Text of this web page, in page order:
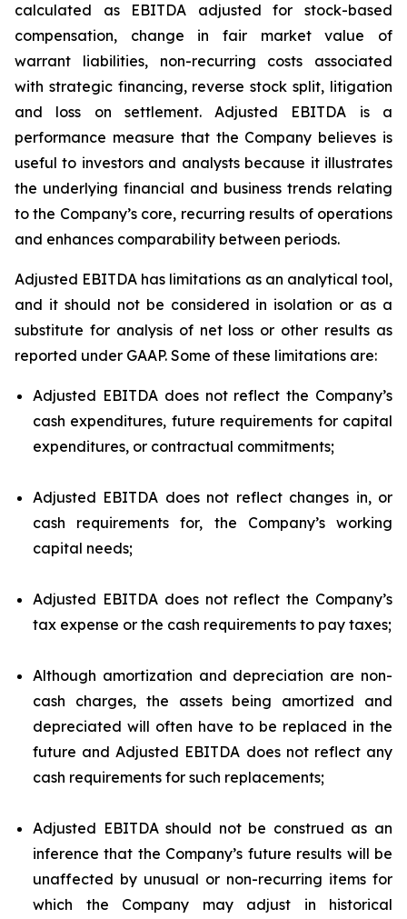
calculated as EBITDA adjusted for stock-based
compensation, change in fair market value of
warrant liabilities, non-recurring costs associated
with strategic financing, reverse stock split, litigation
and loss on settlement. Adjusted EBITDA is a
performance measure that the Company believes is
useful to investors and analysts because it illustrates
the underlying financial and business trends relating
to the Company’s core, recurring results of operations
and enhances comparability between periods.
Adjusted EBITDA has limitations as an analytical tool,
and it should not be considered in isolation or as a
substitute for analysis of net loss or other results as
reported under GAAP. Some of these limitations are:
Adjusted EBITDA does not reflect the Company’s
cash expenditures, future requirements for capital
expenditures, or contractual commitments;
Adjusted EBITDA does not reflect changes in, or
cash requirements for, the Company’s working
capital needs;
Adjusted EBITDA does not reflect the Company’s
tax expense or the cash requirements to pay taxes;
Although amortization and depreciation are non-
cash charges, the assets being amortized and
depreciated will often have to be replaced in the
future and Adjusted EBITDA does not reflect any
cash requirements for such replacements;
Adjusted EBITDA should not be construed as an
inference that the Company’s future results will be
unaffected by unusual or non-recurring items for
which the Company may adjust in historical